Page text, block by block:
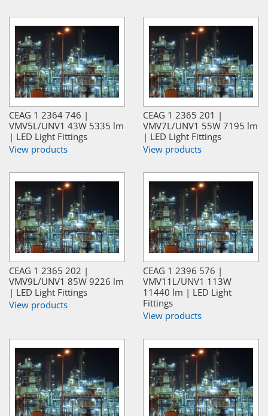
CEAG 1 2364 746 |
VMV5L/UNV1 43W 5335 lm
| LED Light Fittings
View products
CEAG 1 2365 201 |
VMV7L/UNV1 55W 7195 lm
| LED Light Fittings
View products
CEAG 1 2365 202 |
VMV9L/UNV1 85W 9226 lm
| LED Light Fittings
View products
CEAG 1 2396 576 |
VMV11L/UNV1 113W
11440 lm | LED Light
Fittings
View products